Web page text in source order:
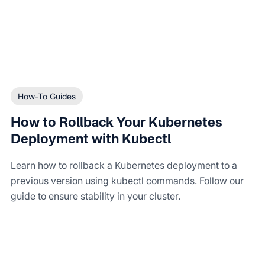
How-To Guides
How to Rollback Your Kubernetes
Deployment with Kubectl
Learn how to rollback a Kubernetes deployment to a
previous version using kubectl commands. Follow our
guide to ensure stability in your cluster.